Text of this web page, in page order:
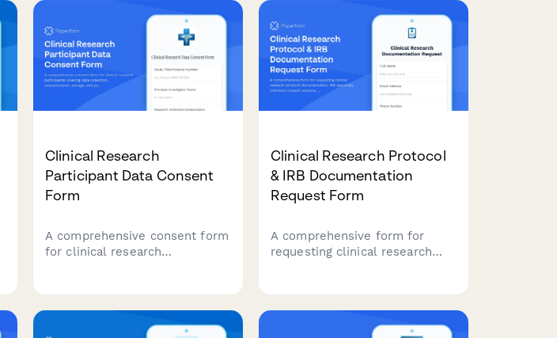
supporting evidence.
Clinical Research
Participant Data Consent
Form
A comprehensive consent form
for clinical research
with clear explanations of
privacy protections.
Clinical Research Protocol
& IRB Documentation
Request Form
A comprehensive form for
requesting clinical research
reports, and audit findings for
regulatory compliance and